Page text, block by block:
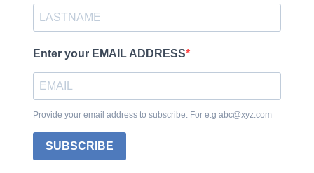
Enter your EMAIL ADDRESS
Provide your email address to subscribe. For e.g abc@xyz.com
SUBSCRIBE